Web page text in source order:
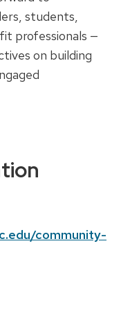
students,
professionals —
on building
community-